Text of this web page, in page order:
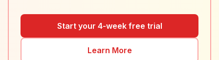
Start your 4-week free trial
Learn More